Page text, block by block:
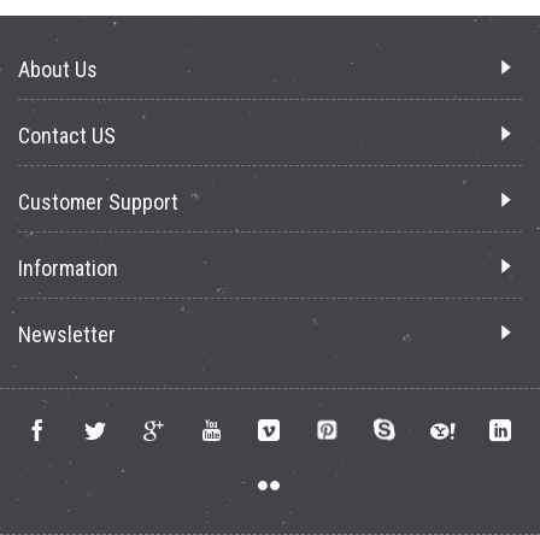
About Us
Contact US
Customer Support
Information
Newsletter